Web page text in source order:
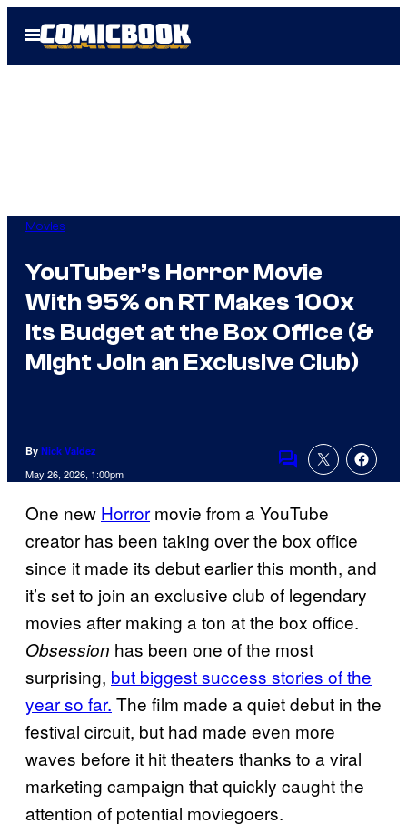
Open
Menu
Movies
YouTuber’s Horror Movie
With 95% on RT Makes 100x
Its Budget at the Box Office (&
Might Join an Exclusive Club)
By Nick Valdez
May 26, 2026, 1:00pm
Comments
One new Horror movie from a YouTube
creator has been taking over the box office
since it made its debut earlier this month, and
it’s set to join an exclusive club of legendary
movies after making a ton at the box office.
Obsession has been one of the most
surprising, but biggest success stories of the
year so far. The film made a quiet debut in the
festival circuit, but had made even more
waves before it hit theaters thanks to a viral
marketing campaign that quickly caught the
attention of potential moviegoers.